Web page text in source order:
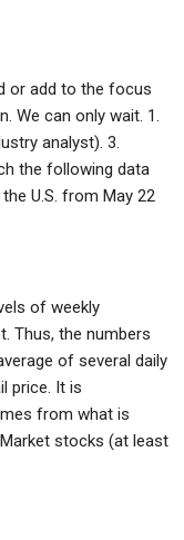
or add to the focus
We can only wait. 1.
analyst). 3.
the following data
U.S. from May 22
of weekly
Thus, the numbers
of several daily
price. It is
from what is
stocks (at least